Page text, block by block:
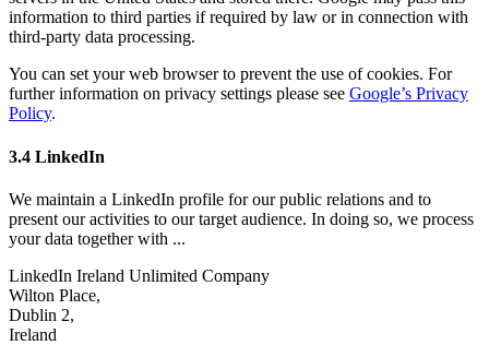
information to third parties if required by law or in connection with
third-party data processing.
You can set your web browser to prevent the use of cookies. For
further information on privacy settings please see Google’s Privacy
Policy.
3.4 LinkedIn
We maintain a LinkedIn profile for our public relations and to
present our activities to our target audience. In doing so, we process
your data together with ...
LinkedIn Ireland Unlimited Company
Wilton Place,
Dublin 2,
Ireland